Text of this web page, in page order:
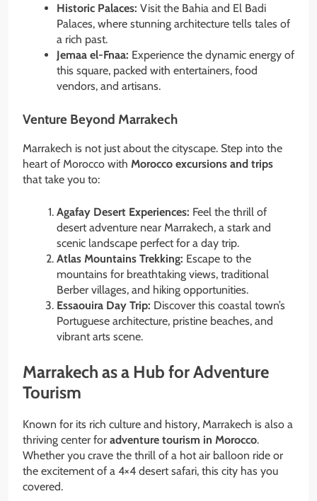
Historic Palaces: Visit the Bahia and El Badi
Palaces, where stunning architecture tells tales of
a rich past.
Jemaa el-Fnaa: Experience the dynamic energy of
this square, packed with entertainers, food
vendors, and artisans.
Venture Beyond Marrakech
Marrakech is not just about the cityscape. Step into the
heart of Morocco with Morocco excursions and trips
that take you to:
Agafay Desert Experiences: Feel the thrill of
desert adventure near Marrakech, a stark and
scenic landscape perfect for a day trip.
Atlas Mountains Trekking: Escape to the
mountains for breathtaking views, traditional
Berber villages, and hiking opportunities.
Essaouira Day Trip: Discover this coastal town’s
Portuguese architecture, pristine beaches, and
vibrant arts scene.
Marrakech as a Hub for Adventure
Tourism
Known for its rich culture and history, Marrakech is also a
thriving center for adventure tourism in Morocco.
Whether you crave the thrill of a hot air balloon ride or
the excitement of a 4×4 desert safari, this city has you
covered.